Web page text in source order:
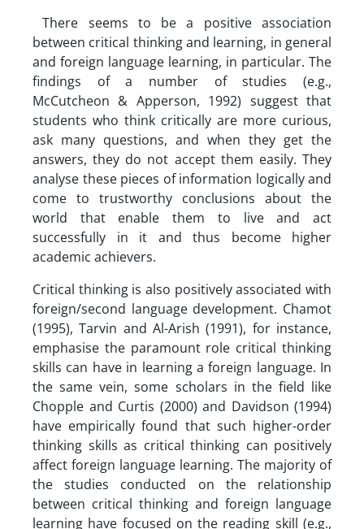
There seems to be a positive association
between critical thinking and learning, in general
and foreign language learning, in particular. The
findings of a number of studies (e.g.,
McCutcheon & Apperson, 1992) suggest that
students who think critically are more curious,
ask many questions, and when they get the
answers, they do not accept them easily. They
analyse these pieces of information logically and
come to trustworthy conclusions about the
world that enable them to live and act
successfully in it and thus become higher
academic achievers.
Critical thinking is also positively associated with
foreign/second language development. Chamot
(1995), Tarvin and Al-Arish (1991), for instance,
emphasise the paramount role critical thinking
skills can have in learning a foreign language. In
the same vein, some scholars in the field like
Chopple and Curtis (2000) and Davidson (1994)
have empirically found that such higher-order
thinking skills as critical thinking can positively
affect foreign language learning. The majority of
the studies conducted on the relationship
between critical thinking and foreign language
learning have focused on the reading skill (e.g.,